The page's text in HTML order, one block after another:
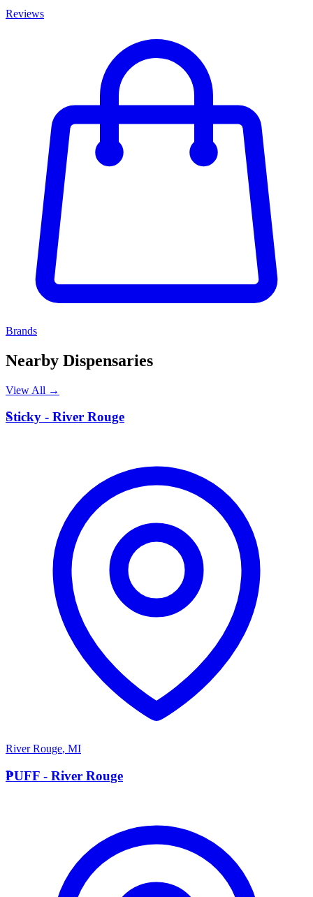
Reviews
Brands
Nearby Dispensaries
View All →
S
Sticky - River Rouge
River Rouge, MI
P
PUFF - River Rouge